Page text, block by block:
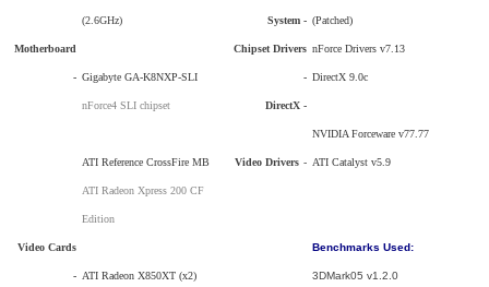
Motherboard
-
Video Cards
-
(2.6GHz)
Gigabyte GA-K8NXP-SLI
nForce4 SLI chipset
ATI Reference CrossFire MB
ATI Radeon Xpress 200 CF
Edition
ATI Radeon X850XT (x2)
System -
Chipset Drivers
-
DirectX -
Video Drivers -
(Patched)
nForce Drivers v7.13
DirectX 9.0c
NVIDIA Forceware v77.77
ATI Catalyst v5.9
Benchmarks Used:
3DMark05 v1.2.0